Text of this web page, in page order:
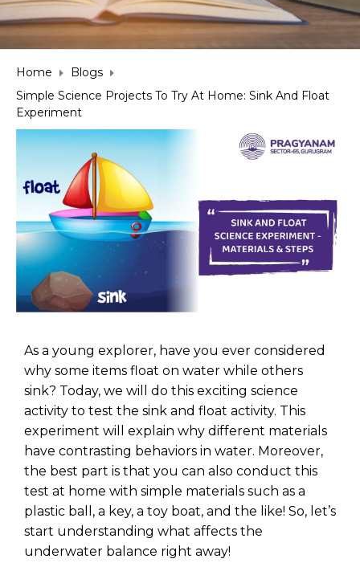
Home
Blogs
Simple Science Projects To Try At Home: Sink And Float
Experiment
As a young explorer, have you ever considered
why some items float on water while others
sink? Today, we will do this exciting science
activity to test the sink and float activity. This
experiment will explain why different materials
have contrasting behaviors in water. Moreover,
the best part is that you can also conduct this
test at home with simple materials such as a
plastic ball, a key, a toy boat, and the like! So, let’s
start understanding what affects the
underwater balance right away!